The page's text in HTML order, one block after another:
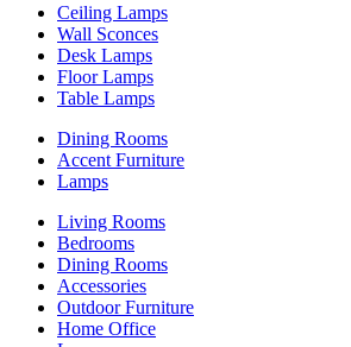
Ceiling Lamps
Wall Sconces
Desk Lamps
Floor Lamps
Table Lamps
Dining Rooms
Accent Furniture
Lamps
Living Rooms
Bedrooms
Dining Rooms
Accessories
Outdoor Furniture
Home Office